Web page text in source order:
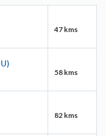
47 kms
58 kms
82 kms